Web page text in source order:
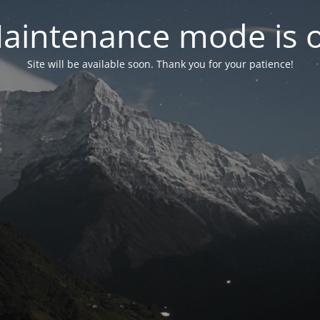
mode is
Site will be available soon. Thank you for your patience!